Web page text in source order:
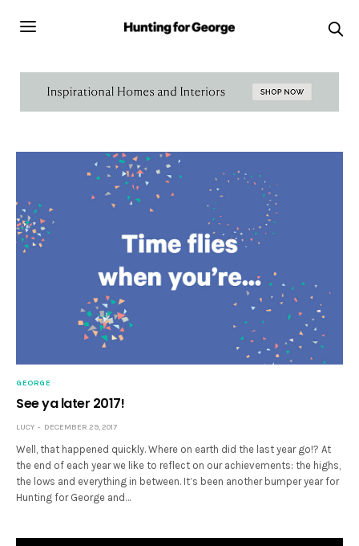
GEORGE
See ya later 2017!
LUCY DECEMBER 29, 2017
Well, that happened quickly. Where on earth did the last year go!? At
the end of each year we like to reflect on our achievements: the highs,
the lows and everything in between. It’s been another bumper year for
Hunting for George and…